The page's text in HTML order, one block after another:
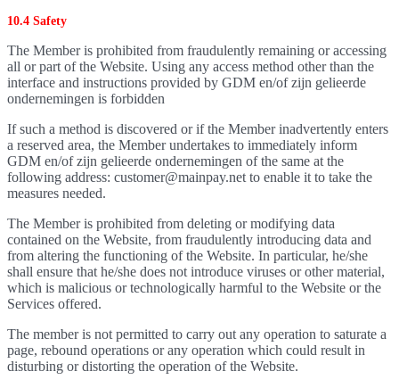
10.4 Safety
The Member is prohibited from fraudulently remaining or accessing
all or part of the Website. Using any access method other than the
interface and instructions provided by GDM en/of zijn gelieerde
ondernemingen is forbidden
If such a method is discovered or if the Member inadvertently enters
a reserved area, the Member undertakes to immediately inform
GDM en/of zijn gelieerde ondernemingen of the same at the
following address: customer@mainpay.net to enable it to take the
measures needed.
The Member is prohibited from deleting or modifying data
contained on the Website, from fraudulently introducing data and
from altering the functioning of the Website. In particular, he/she
shall ensure that he/she does not introduce viruses or other material,
which is malicious or technologically harmful to the Website or the
Services offered.
The member is not permitted to carry out any operation to saturate a
page, rebound operations or any operation which could result in
disturbing or distorting the operation of the Website.